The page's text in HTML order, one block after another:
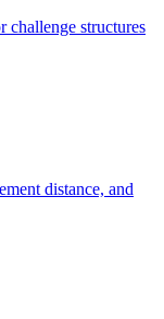
challenge structures
distance, and